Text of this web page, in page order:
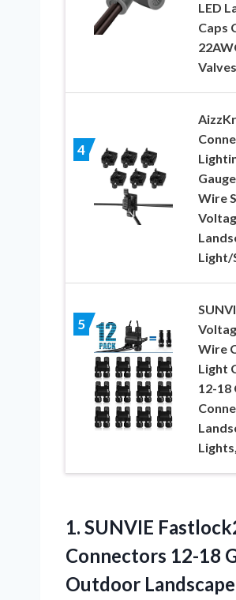
LED
Caps
4
Wire
Light/
5
Wire
Light
12-18
1. SUNVIE
Connectors 12-18
Outdoor